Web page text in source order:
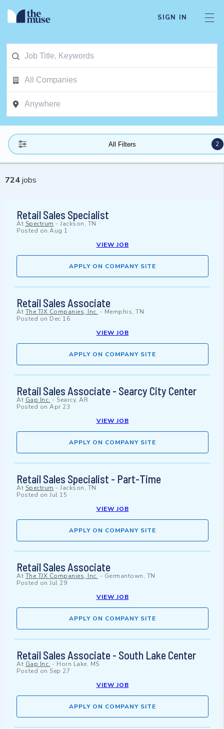
SIGN IN
All Filters 2
724jobs
Retail Sales Specialist
At Spectrum - Jackson, TN
Posted on Aug 1
VIEW JOB
APPLY ON COMPANY SITE
Retail Sales Associate
At The TJX Companies, Inc. - Memphis, TN
Posted on Dec 16
VIEW JOB
APPLY ON COMPANY SITE
Retail Sales Associate - Searcy City Center
At Gap Inc. - Searcy, AR
Posted on Apr 23
VIEW JOB
APPLY ON COMPANY SITE
Retail Sales Specialist - Part-Time
At Spectrum - Jackson, TN
Posted on Jul 15
VIEW JOB
APPLY ON COMPANY SITE
Retail Sales Associate
At The TJX Companies, Inc. - Germantown, TN
Posted on Jul 29
VIEW JOB
APPLY ON COMPANY SITE
Retail Sales Associate - South Lake Center
At Gap Inc. - Horn Lake, MS
Posted on Sep 27
VIEW JOB
APPLY ON COMPANY SITE